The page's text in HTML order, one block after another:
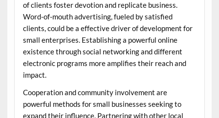
of clients foster devotion and replicate business.
Word-of-mouth advertising, fueled by satisfied
clients, could be a effective driver of development for
small enterprises. Establishing a powerful online
existence through social networking and different
electronic programs more amplifies their reach and
impact.
Cooperation and community involvement are
powerful methods for small businesses seeking to
expand their influence. Partnering with other local